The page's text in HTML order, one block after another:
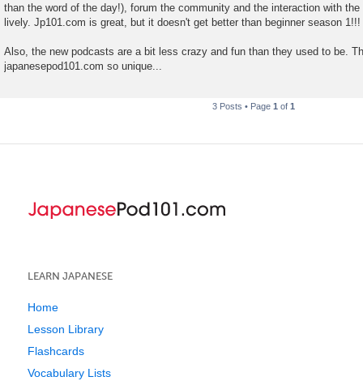
than the word of the day!), forum the community and the interaction with
lively. Jp101.com is great, but it doesn't get better than beginner season 1!!!
Also, the new podcasts are a bit less crazy and fun than they used to be.
japanesepod101.com so unique...
3 Posts • Page 1 of 1
LEARN JAPANESE
Home
Lesson Library
Flashcards
Vocabulary Lists